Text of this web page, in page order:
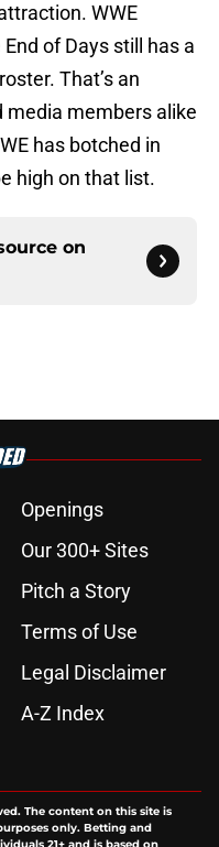
WWE
of Days still has a
That’s an
media members alike
has botched in
high on that list.
on
Openings
Our 300+ Sites
Pitch a Story
Terms of Use
Legal Disclaimer
A-Z Index
The content on this site is
only. Betting and